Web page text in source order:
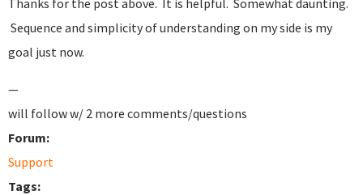
Thanks for the post above. It is helpful. Somewhat daunting.
Sequence and simplicity of understanding on my side is my
goal just now.
—
will follow w/ 2 more comments/questions
Forum:
Support
Tags: